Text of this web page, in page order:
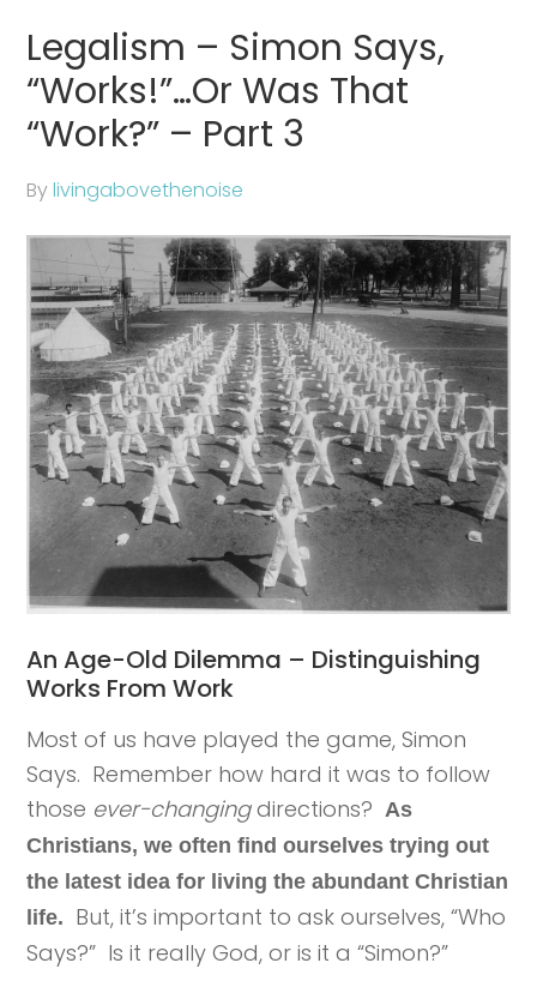
Legalism – Simon Says,
“Works!”…Or Was That
“Work?” – Part 3
Bylivingabovethenoise
An Age-Old Dilemma – Distinguishing
Works From Work
Most of us have played the game, Simon
Says. Remember how hard it was to follow
those ever-changingdirections?As
Christians, we often find ourselves trying out
the latest idea for living the abundant Christian
life. But, it’s important to ask ourselves, “Who
Says?” Is it really God, or is it a “Simon?”